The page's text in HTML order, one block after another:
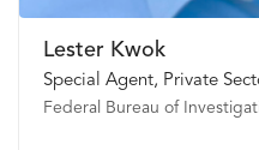
Lester Kwok
Special Agent, Private
Federal Bureau of